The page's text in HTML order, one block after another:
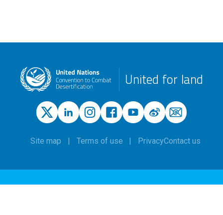
United for land
Site map Terms of use PrivacyContact us